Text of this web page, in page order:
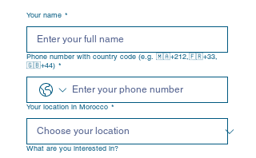
Your name *
Phone number with country code (e.g. 🇲🇦+212,🇫🇷+33,
🇬🇧+44) *
Your location in Morocco *
What are you interested in?